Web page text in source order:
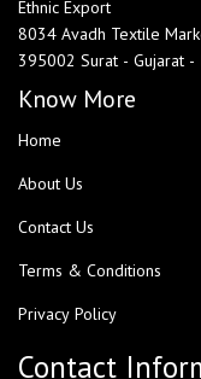
Ethnic Export
8034 Avadh Textile
395002 Surat - Gujarat -
Know More
Home
About Us
Contact Us
Terms & Conditions
Privacy Policy
Contact